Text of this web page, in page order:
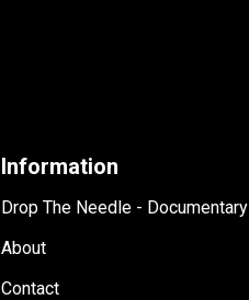
Information
Drop The Needle - Documentary
About
Contact